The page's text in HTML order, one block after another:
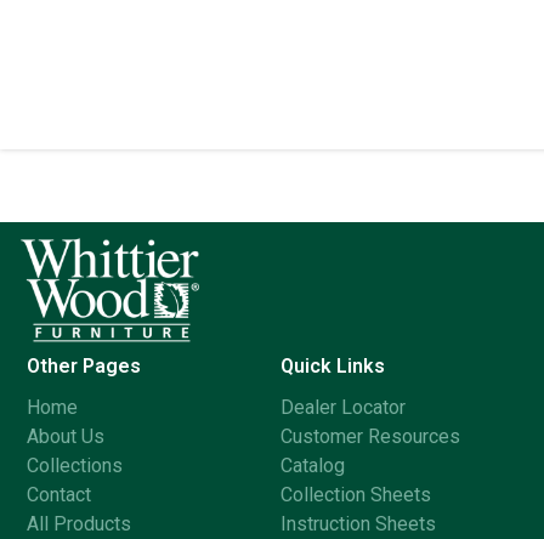
Other Pages
Home
About Us
Collections
Contact
All Products
Quick Links
Dealer Locator
Customer Resources
Catalog
Collection Sheets
Instruction Sheets